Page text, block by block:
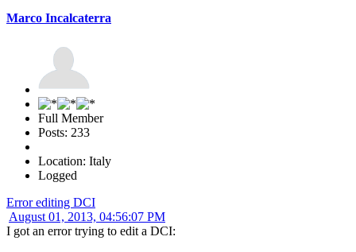
Marco Incalcaterra
Full Member
Posts: 233
Location: Italy
Logged
Error editing DCI
August 01, 2013, 04:56:07 PM
I got an error trying to edit a DCI: